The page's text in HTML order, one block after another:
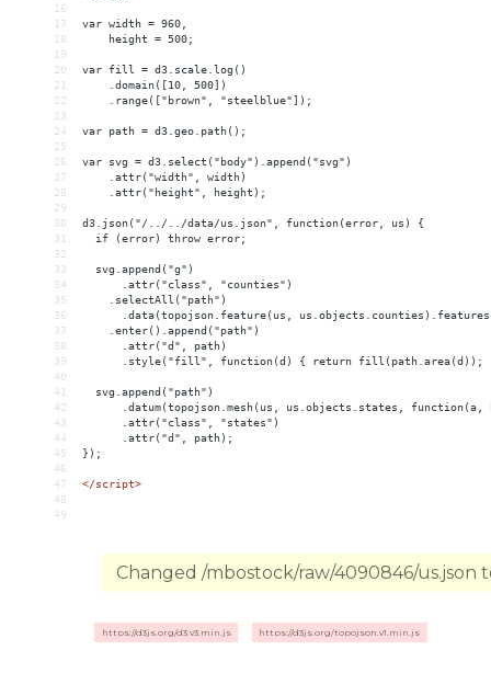
16
17
var width = 960,
18
    height = 500;
19
20
var fill = d3.scale.log()
21
    .domain([10, 500])
22
    .range(["brown", "steelblue"]);
23
24
var path = d3.geo.path();
25
26
var svg = d3.select("body").append("svg")
27
    .attr("width", width)
28
    .attr("height", height);
29
30
d3.json("/../../data/us.json", function(error, us) {
31
  if (error) throw error;
32
33
  svg.append("g")
34
      .attr("class", "counties")
35
    .selectAll("path")
36
.data(topojson.feature(us,
37
    .enter().append("path")
38
      .attr("d", path)
39
.style("fill", function(d) { return fill(path.area(d));
40
41
  svg.append("path")
42
.datum(topojson.mesh(us, us.objects.states, function(a,
43
      .attr("class", "states")
44
      .attr("d", path);
45
});
46
47
</script>
48
49
Changed /mbostock/raw/4090846/us.json
https://d3js.org/d3.v3.min.js https://d3js.org/topojson.v1.min.js